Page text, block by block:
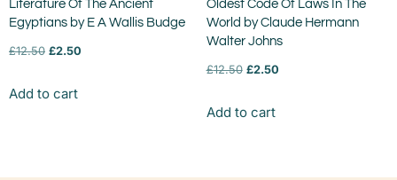
Literature Of The Ancient
Egyptians by E A Wallis Budge
£12.50 £2.50
Add to cart
Oldest Code Of Laws In The
World by Claude Hermann
Walter Johns
£12.50 £2.50
Add to cart